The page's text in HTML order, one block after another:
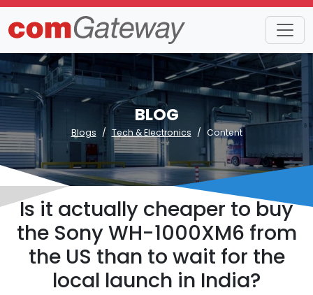
BLOG
Blogs Tech & Electronics Content
Is it actually cheaper to buy
the Sony WH-1000XM6 from
the US than to wait for the
local launch in India?